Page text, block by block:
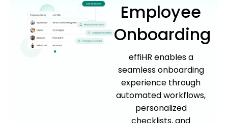
Employee
Onboarding
effiHR enables a
seamless onboarding
experience through
automated workflows,
personalized